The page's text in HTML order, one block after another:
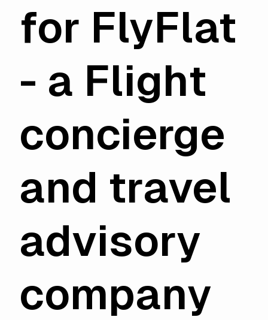
for FlyFlat
- a Flight
concierge
and travel
advisory
company